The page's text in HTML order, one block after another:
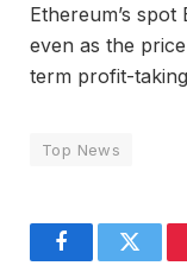
Ethereum’s
even as the
term profit-
Top News
Facebook